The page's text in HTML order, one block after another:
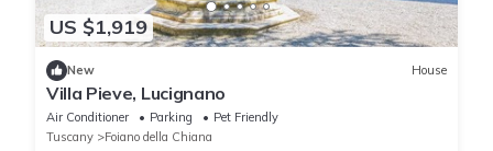
US $1,919
New House
Villa Pieve, Lucignano
Air Conditioner Parking
Pet Friendly
Tuscany
Foiano della Chiana